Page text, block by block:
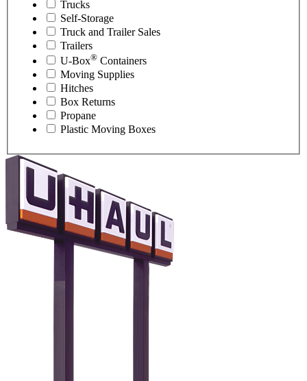
Trucks
Self-Storage
Truck and Trailer Sales
Trailers
U-Box® Containers
Moving Supplies
Hitches
Box Returns
Propane
Plastic Moving Boxes